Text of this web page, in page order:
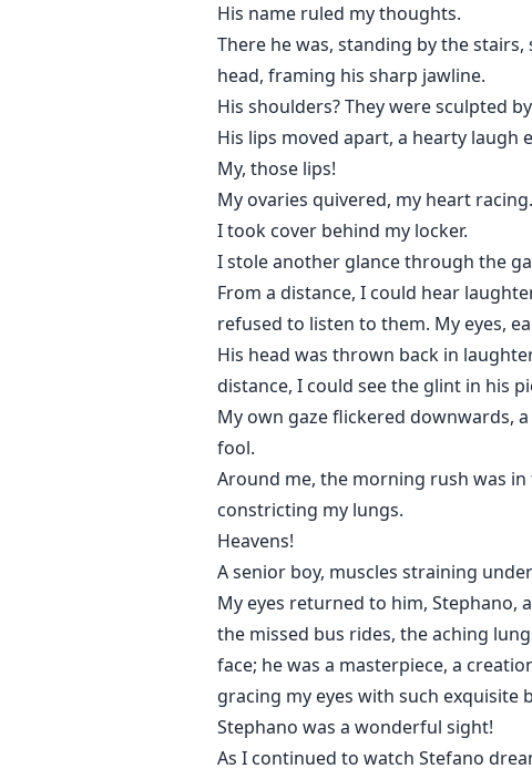
His name ruled my thoughts.
There he was, standing by the
head, framing his sharp jawline.
His shoulders? They were sculpted
His lips moved apart, a hearty laugh
My, those lips!
My ovaries quivered, my heart racing.
I took cover behind my locker.
I stole another glance through the
From a distance, I could hear
refused to listen to them. My eyes,
His head was thrown back in
distance, I could see the glint in his
My own gaze flickered downwards,
fool.
Around me, the morning rush was
constricting my lungs.
Heavens!
A senior boy, muscles straining
My eyes returned to him, Stephano,
the missed bus rides, the aching
face; he was a masterpiece, a
gracing my eyes with such exquisite
Stephano was a wonderful sight!
As I continued to watch Stefano